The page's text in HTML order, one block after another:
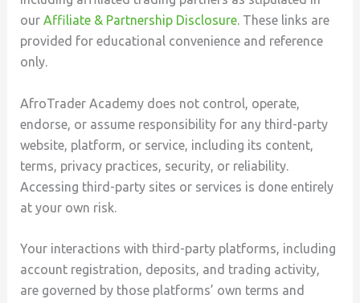
our Affiliate & Partnership Disclosure. These links are
provided for educational convenience and reference
only.
AfroTrader Academy does not control, operate,
endorse, or assume responsibility for any third-party
website, platform, or service, including its content,
terms, privacy practices, security, or reliability.
Accessing third-party sites or services is done entirely
at your own risk.
Your interactions with third-party platforms, including
account registration, deposits, and trading activity,
are governed by those platforms’ own terms and